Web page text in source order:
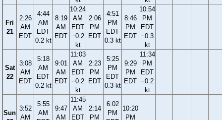
Fri
21
2:26
AM
EDT
4:44
AM
EDT
0.2 kt
8:19
AM
EDT
10:24
AM
EDT
−0.2
kt
2:06
PM
EDT
4:51
PM
EDT
0.3 kt
8:46
PM
EDT
10:54
PM
EDT
−0.3
kt
Sat
22
3:08
AM
EDT
5:18
AM
EDT
0.2 kt
9:01
AM
EDT
11:03
AM
EDT
−0.2
kt
2:23
PM
EDT
5:25
PM
EDT
0.3 kt
9:29
PM
EDT
11:34
PM
EDT
−0.2
kt
Sun
3:52
AM
5:55
AM
9:47
AM
11:45
AM
EDT
2:14
PM
6:02
PM
10:20
PM